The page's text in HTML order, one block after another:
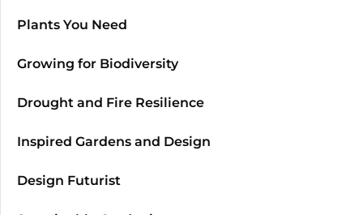
Plants You Need
Growing for Biodiversity
Drought and Fire Resilience
Inspired Gardens and Design
Design Futurist